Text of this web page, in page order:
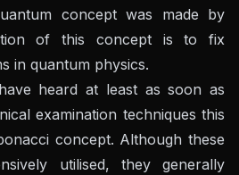
concept was made by
of this concept is to fix
in quantum physics.
heard at least as soon as
examination techniques this
concept. Although these
utilised, they generally